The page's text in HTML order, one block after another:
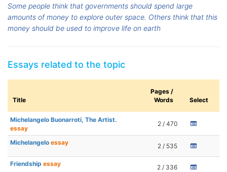
Some people think that governments should spend large
amounts of money to explore outer space. Others think that this
money should be used to improve life on earth
Essays related to the topic
Title
Pages /
Words
Select
Michelangelo Buonarroti, The Artist.
essay
2 / 470
Michelangelo essay 2 / 535
Friendship essay 2 / 336